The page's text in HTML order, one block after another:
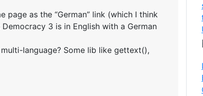
page as the “German” link (which I think
3 is in English with a German
language? Some lib like gettext(),